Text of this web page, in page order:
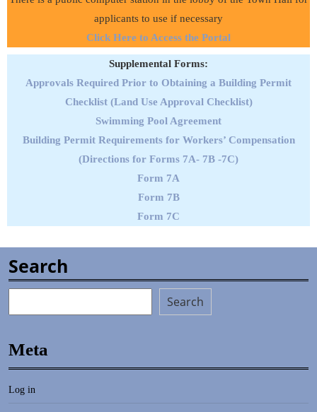
applicants to use if necessary
Click Here to Access the Portal
Supplemental Forms:
Approvals Required Prior to Obtaining a Building Permit
Checklist (Land Use Approval Checklist)
Swimming Pool Agreement
Building Permit Requirements for Workers’ Compensation
(Directions for Forms 7A- 7B -7C)
Form 7A
Form 7B
Form 7C
Search
Search
Meta
Log in